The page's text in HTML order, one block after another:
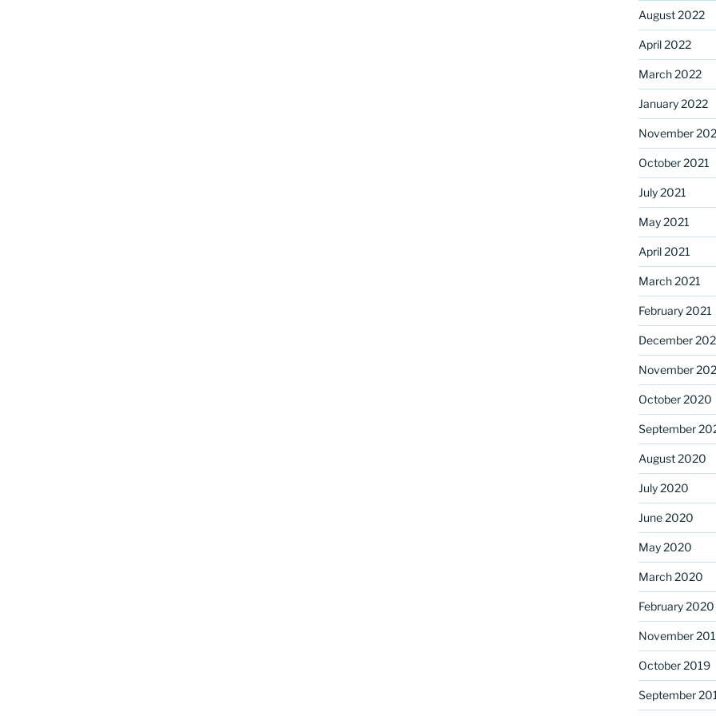
August 2022
April 2022
March 2022
January 2022
November
October 2021
July 2021
May 2021
April 2021
March 2021
February 2021
December
November
October 2020
September
August 2020
July 2020
June 2020
May 2020
March 2020
February 2020
November
October 2019
September